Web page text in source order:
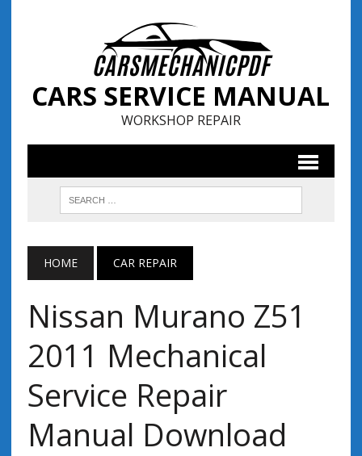
CARS SERVICE MANUAL
WORKSHOP REPAIR
HOME CAR REPAIR
Nissan Murano Z51
2011 Mechanical
Service Repair
Manual Download